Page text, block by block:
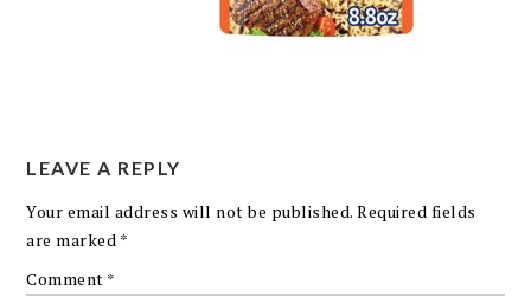
LEAVE A REPLY
Your email address will not be published. Required fields
are marked *
Comment *